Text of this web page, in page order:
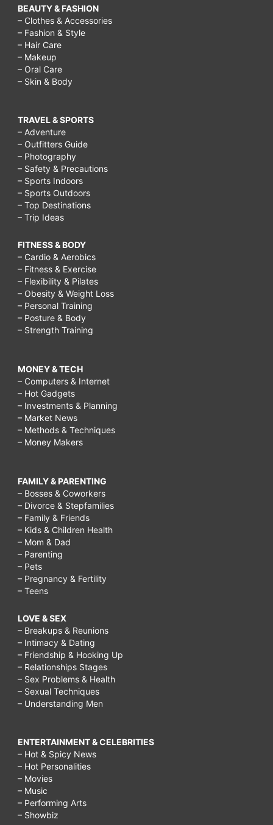
BEAUTY & FASHION
– Clothes & Accessories
– Fashion & Style
– Hair Care
– Makeup
– Oral Care
– Skin & Body
TRAVEL & SPORTS
– Adventure
– Outfitters Guide
– Photography
– Safety & Precautions
– Sports Indoors
– Sports Outdoors
– Top Destinations
– Trip Ideas
FITNESS & BODY
– Cardio & Aerobics
– Fitness & Exercise
– Flexibility & Pilates
– Obesity & Weight Loss
– Personal Training
– Posture & Body
– Strength Training
MONEY & TECH
– Computers & Internet
– Hot Gadgets
– Investments & Planning
– Market News
– Methods & Techniques
– Money Makers
FAMILY & PARENTING
– Bosses & Coworkers
– Divorce & Stepfamilies
– Family & Friends
– Kids & Children Health
– Mom & Dad
– Parenting
– Pets
– Pregnancy & Fertility
– Teens
LOVE & SEX
– Breakups & Reunions
– Intimacy & Dating
– Friendship & Hooking Up
– Relationships Stages
– Sex Problems & Health
– Sexual Techniques
– Understanding Men
ENTERTAINMENT & CELEBRITIES
– Hot & Spicy News
– Hot Personalities
– Movies
– Music
– Performing Arts
– Showbiz